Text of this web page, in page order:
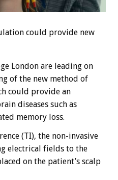
London are leading on
of the new method of
could provide an
diseases such as
memory loss.
(TI), the non-invasive
electrical fields to the
on the patient’s scalp